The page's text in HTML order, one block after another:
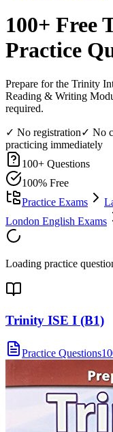
100+ Free
Practice
Prepare for the Trinity
Reading & Writing
required.
✓ No registration✓ No
practicing immediately
100+ Questions
100% Free
Practice Exams
London English Exams
Loading practice
Trinity ISE I (B1)
Practice Questions